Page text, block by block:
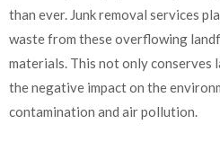
than ever. Junk removal services
waste from these overflowing
materials. This not only conserves
the negative impact on the
contamination and air pollution.